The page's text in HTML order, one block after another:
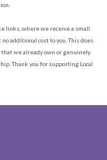
links, where we receive a small
additional cost to you. This does
we already own or genuinely
Thank you for supporting Local